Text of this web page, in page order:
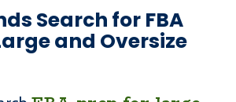
Search for FBA
and Oversize